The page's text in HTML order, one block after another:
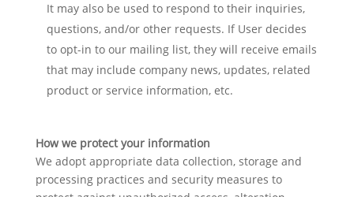
It may also be used to respond to their inquiries,
questions, and/or other requests. If User decides
to opt-in to our mailing list, they will receive emails
that may include company news, updates, related
product or service information, etc.
How we protect your information
We adopt appropriate data collection, storage and
processing practices and security measures to